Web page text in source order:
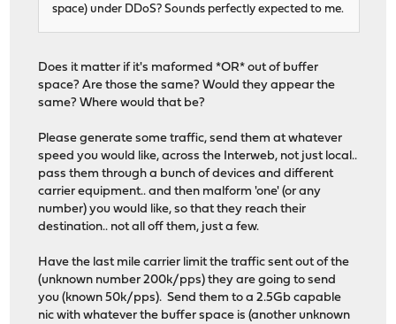
space) under DDoS? Sounds perfectly expected to me.
Does it matter if it's maformed *OR* out of buffer
space? Are those the same? Would they appear the
same? Where would that be?
Please generate some traffic, send them at whatever
speed you would like, across the Interweb, not just local..
pass them through a bunch of devices and different
carrier equipment.. and then malform 'one' (or any
number) you would like, so that they reach their
destination.. not all off them, just a few.
Have the last mile carrier limit the traffic sent out of the
(unknown number 200k/pps) they are going to send
you (known 50k/pps). Send them to a 2.5Gb capable
nic with whatever the buffer space is (another unknown